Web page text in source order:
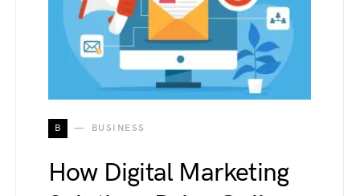
B BUSINESS
How Digital Marketing